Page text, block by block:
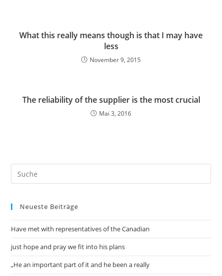
What this really means though is that I may have
less
November 9, 2015
The reliability of the supplier is the most crucial
Mai 3, 2016
Neueste Beiträge
Have met with representatives of the Canadian
just hope and pray we fit into his plans
„He an important part of it and he been a really